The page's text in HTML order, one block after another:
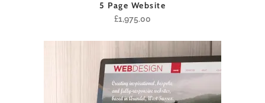
5 Page Website
£1,975.00